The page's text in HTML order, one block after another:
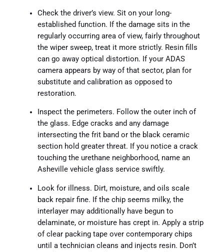
Check the driver’s view. Sit on your long-
established function. If the damage sits in the
regularly occurring area of view, fairly throughout
the wiper sweep, treat it more strictly. Resin fills
can go away optical distortion. If your ADAS
camera appears by way of that sector, plan for
substitute and calibration as opposed to
restoration.
Inspect the perimeters. Follow the outer inch of
the glass. Edge cracks and any damage
intersecting the frit band or the black ceramic
section hold greater threat. If you notice a crack
touching the urethane neighborhood, name an
Asheville vehicle glass service swiftly.
Look for illness. Dirt, moisture, and oils scale
back repair fine. If the chip seems milky, the
interlayer may additionally have begun to
delaminate, or moisture has crept in. Apply a strip
of clear packing tape over contemporary chips
until a technician cleans and injects resin. Don’t